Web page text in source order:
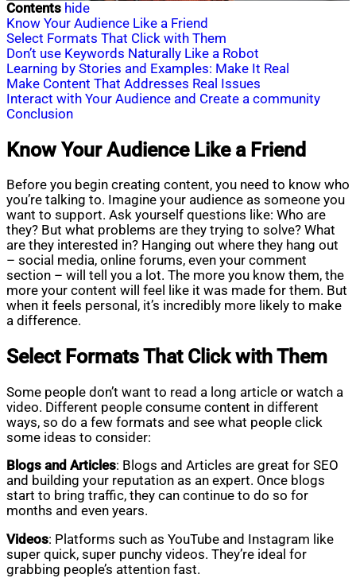
Contents hide
Know Your Audience Like a Friend
Select Formats That Click with Them
Don’t use Keywords Naturally Like a Robot
Learning by Stories and Examples: Make It Real
Make Content That Addresses Real Issues
Interact with Your Audience and Create a community
Conclusion
Know Your Audience Like a Friend
Before you begin creating content, you need to know who
you’re talking to. Imagine your audience as someone you
want to support. Ask yourself questions like: Who are
they? But what problems are they trying to solve? What
are they interested in? Hanging out where they hang out
– social media, online forums, even your comment
section – will tell you a lot. The more you know them, the
more your content will feel like it was made for them. But
when it feels personal, it’s incredibly more likely to make
a difference.
Select Formats That Click with Them
Some people don’t want to read a long article or watch a
video. Different people consume content in different
ways, so do a few formats and see what people click
some ideas to consider:
Blogs and Articles: Blogs and Articles are great for SEO
and building your reputation as an expert. Once blogs
start to bring traffic, they can continue to do so for
months and even years.
Videos: Platforms such as YouTube and Instagram like
super quick, super punchy videos. They’re ideal for
grabbing people’s attention fast.